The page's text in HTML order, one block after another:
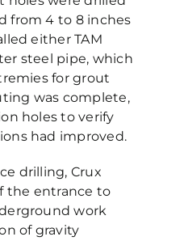
from 4 to 8 inches
either TAM
steel pipe, which
for grout
was complete,
holes to verify
had improved.
drilling, Crux
the entrance to
work
of gravity